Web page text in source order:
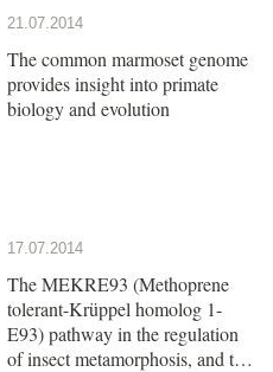
21.07.2014
The common marmoset genome
provides insight into primate
biology and evolution
17.07.2014
The MEKRE93 (Methoprene
tolerant-Krüppel homolog 1-
E93) pathway in the regulation
of insect metamorphosis, and the